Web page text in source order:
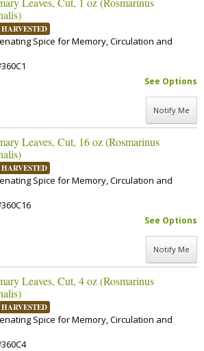
Spice for Memory, Circulation and
See Options
Notify Me
Leaves, Cut, 16 oz (Rosmarinus
Spice for Memory, Circulation and
See Options
Notify Me
Leaves, Cut, 4 oz (Rosmarinus
Spice for Memory, Circulation and